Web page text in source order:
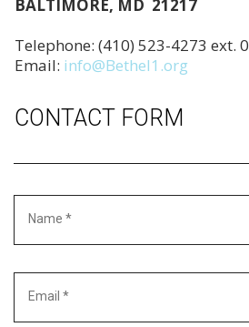
BALTIMORE, MD 21217
Telephone: (410) 523-4273 ext. 0
Email: info@Bethel1.org
CONTACT FORM